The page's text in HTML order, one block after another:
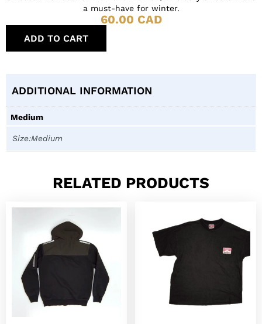
a must-have for winter.
60.00 CAD
ADD TO CART
ADDITIONAL INFORMATION
Medium
Size:Medium
RELATED PRODUCTS